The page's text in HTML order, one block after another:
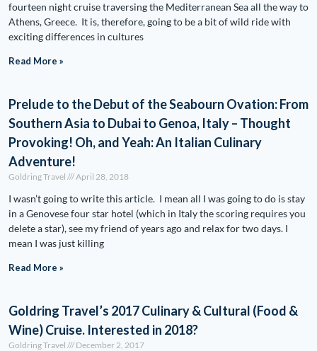
fourteen night cruise traversing the Mediterranean Sea all the way to
Athens, Greece. It is, therefore, going to be a bit of wild ride with
exciting differences in cultures
Read More »
Prelude to the Debut of the Seabourn Ovation: From
Southern Asia to Dubai to Genoa, Italy – Thought
Provoking! Oh, and Yeah: An Italian Culinary
Adventure!
Goldring Travel April 28, 2018
I wasn’t going to write this article. I mean all I was going to do is stay
in a Genovese four star hotel (which in Italy the scoring requires you
delete a star), see my friend of years ago and relax for two days. I
mean I was just killing
Read More »
Goldring Travel’s 2017 Culinary & Cultural (Food &
Wine) Cruise. Interested in 2018?
Goldring Travel December 2, 2017